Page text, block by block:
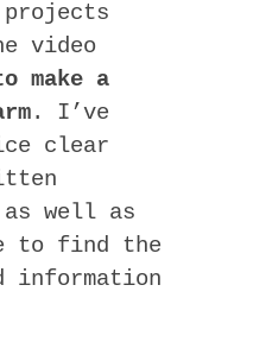
video
make a
. I’ve
clear
well as
to find the
information